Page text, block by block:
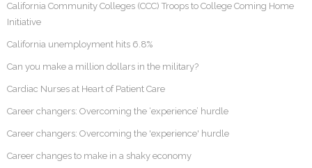
California Community Colleges (CCC) Troops to College Coming Home
Initiative
California unemployment hits 6.8%
Can you make a million dollars in the military?
Cardiac Nurses at Heart of Patient Care
Career changers: Overcoming the ‘experience’ hurdle
Career changers: Overcoming the 'experience' hurdle
Career changes to make in a shaky economy